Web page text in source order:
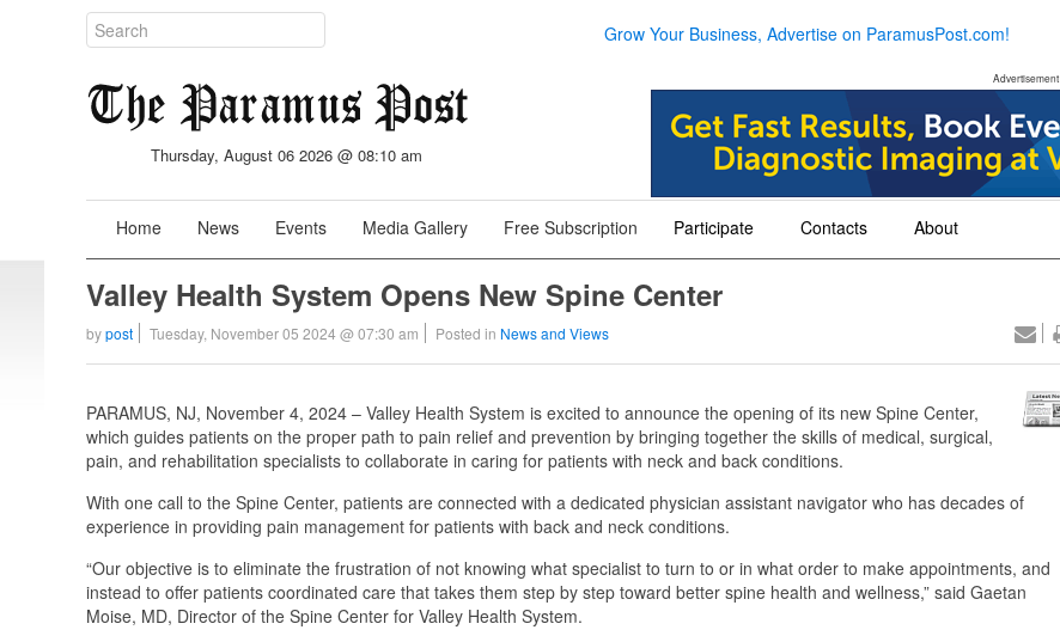
Grow Your Business, Advertise on ParamusPost.com!
Thursday, August 06 2026 @ 08:10 am
Advertisement
Home News Events Media Gallery Free Subscription Participate Contacts About
Valley Health System Opens New Spine Center
bypost Tuesday, November 05 2024 @ 07:30 am Posted in News and Views
PARAMUS, NJ, November 4, 2024 – Valley Health System is excited to announce the opening of its new Spine Center,
which guides patients on the proper path to pain relief and prevention by bringing together the skills of medical, surgical,
pain, and rehabilitation specialists to collaborate in caring for patients with neck and back conditions.
With one call to the Spine Center, patients are connected with a dedicated physician assistant navigator who has decades of
experience in providing pain management for patients with back and neck conditions.
“Our objective is to eliminate the frustration of not knowing what specialist to turn to or in what order to make appointments, and
instead to offer patients coordinated care that takes them step by step toward better spine health and wellness,” said Gaetan
Moise, MD, Director of the Spine Center for Valley Health System.